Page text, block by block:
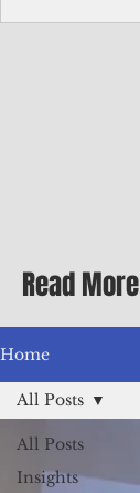
Read More
Home
All Posts
Insights
All Posts